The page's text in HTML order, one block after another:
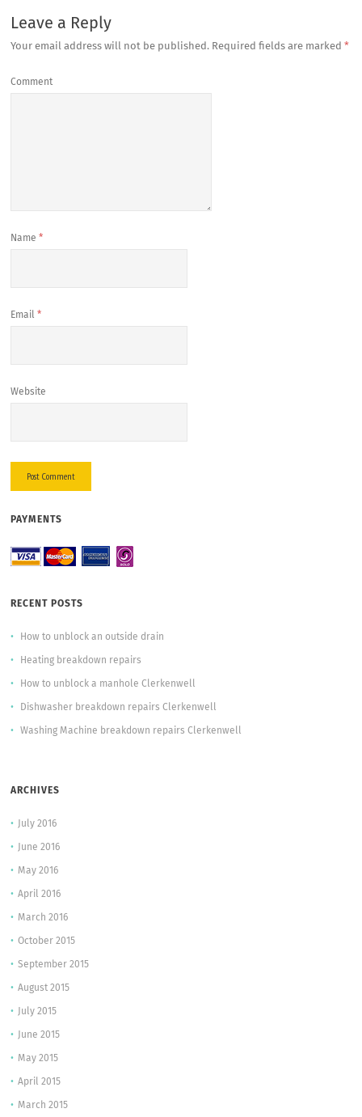
Leave a Reply
Your email address will not be published. Required fields are marked*
Comment
Name*
Email*
Website
PAYMENTS
RECENT POSTS
How to unblock an outside drain
Heating breakdown repairs
How to unblock a manhole Clerkenwell
Dishwasher breakdown repairs Clerkenwell
Washing Machine breakdown repairs Clerkenwell
ARCHIVES
July 2016
June 2016
May 2016
April 2016
March 2016
October 2015
September 2015
August 2015
July 2015
June 2015
May 2015
April 2015
March 2015